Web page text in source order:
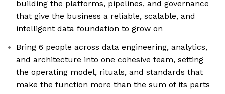
building the platforms, pipelines, and governance
that give the business a reliable, scalable, and
intelligent data foundation to grow on
Bring 6 people across data engineering, analytics,
and architecture into one cohesive team, setting
the operating model, rituals, and standards that
make the function more than the sum of its parts